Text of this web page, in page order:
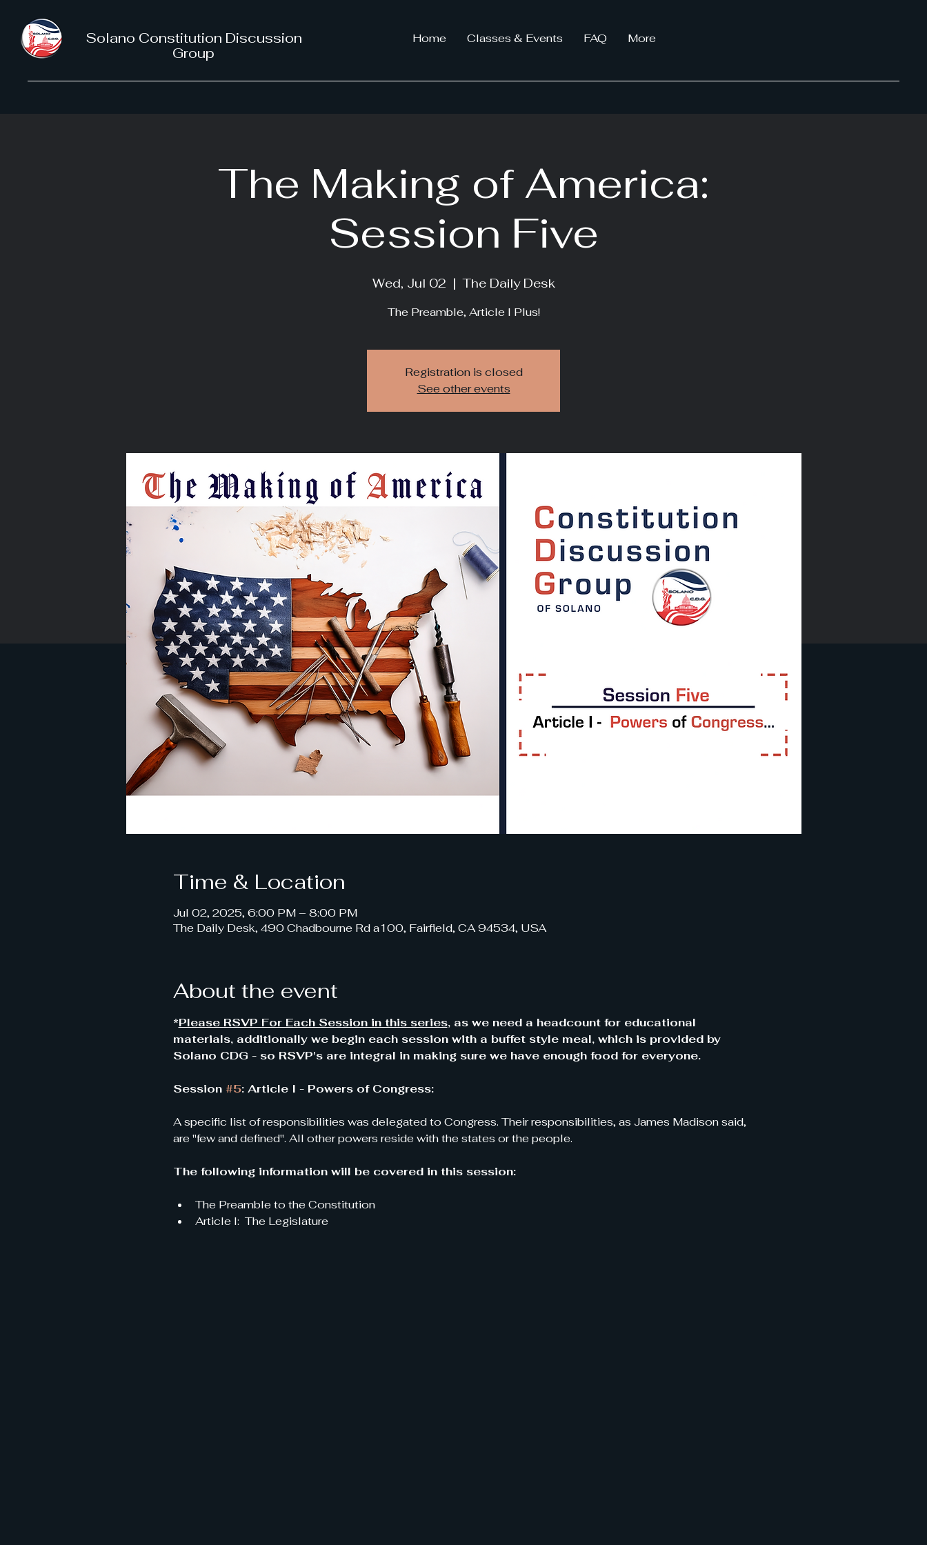
Solano Constitution Discussion
Group
Home Classes & Events FAQ More
The Making of America:
Session Five
Wed, Jul 02
  |
The Daily Desk
The Preamble, Article I Plus!
Registration is closed
See other events
Time & Location
Jul 02, 2025, 6:00 PM – 8:00 PM
The Daily Desk, 490 Chadbourne Rd a100, Fairfield, CA 94534, USA
About the event
*Please RSVP For Each Session in this series, as we need a headcount for educational
materials, additionally we begin each session with a buffet style meal, which is provided by
Solano CDG - so RSVP's are integral in making sure we have enough food for everyone.
Session #5: Article I - Powers of Congress:
A specific list of responsibilities was delegated to Congress. Their responsibilities, as James Madison said,
are "few and defined". All other powers reside with the states or the people.
The following information will be covered in this session:
The Preamble to the Constitution
Article I:  The Legislature